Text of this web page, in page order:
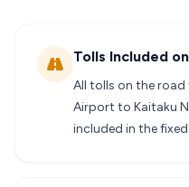
Tolls Included
All tolls on the
Airport to Kaitaku
included in the